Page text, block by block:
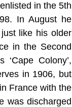
in the 5th
In August he
like his older
in the Second
Colony’,
in 1906, but
France with the
was discharged